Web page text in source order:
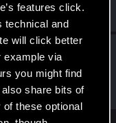
features click.
technical and
will click better
example via
you might find
share bits of
these optional
Jul 26, 2022
Points 111
Jul 26, 2022